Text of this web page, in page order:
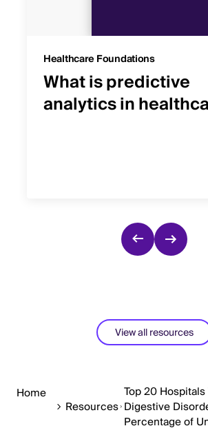
Healthcare Foundations
What is predictive
analytics in
View all resources
Home
Resources
Top 20
Digestive
Percentage of